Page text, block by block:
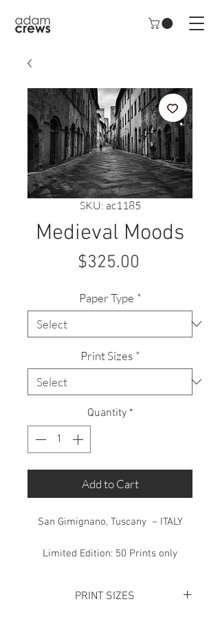
SKU: ac1185
Medieval Moods
$325.00
Paper Type *
Print Sizes *
Quantity *
Add to Cart
San Gimignano, Tuscany ~ ITALY
Limited Edition: 50 Prints only
PRINT SIZES